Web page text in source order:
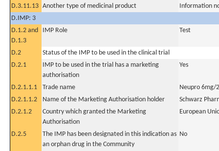
D.3.11.13 Another type of medicinal product
Information
D.IMP: 3
D.1.2 and
D.1.3
IMP Role Test
D.2
Status of the IMP to be used in the clinical trial
D.2.1
IMP to be used in the trial has a marketing
authorisation
Yes
D.2.1.1.1 Trade name
Neupro 6mg/
D.2.1.1.2
Name of the Marketing Authorisation holder
Schwarz
D.2.1.2
Country which granted the Marketing
Authorisation
European
D.2.5
The IMP has been designated in this indication as
an orphan drug in the Community
No